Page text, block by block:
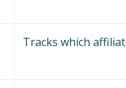
Tracks which